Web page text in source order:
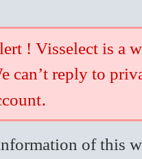
! Visselect is a
can’t reply to
.
of this